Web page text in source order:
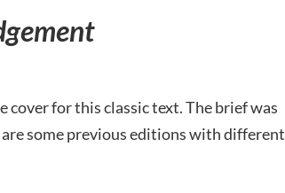
cover for this classic text. The brief was
some previous editions with different